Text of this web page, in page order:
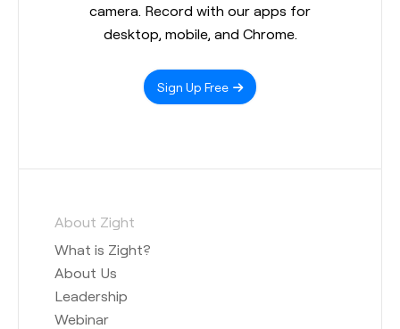
camera. Record with our apps for
desktop, mobile, and Chrome.
Sign Up Free
About Zight
What is Zight?
About Us
Leadership
Webinar